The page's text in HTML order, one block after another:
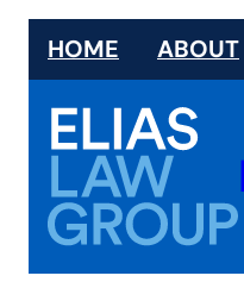
Skip
to
content
HOME ABOUT